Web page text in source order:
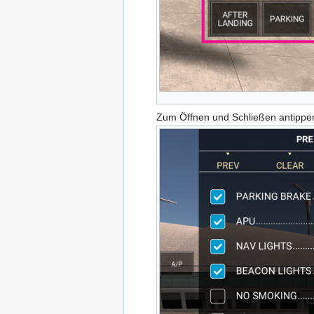
Zum Öffnen und Schließen